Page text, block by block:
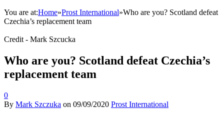
You are at:Home»Prost International»Who are you? Scotland defeat
Czechia’s replacement team
Credit - Mark Szcucka
Who are you? Scotland defeat Czechia’s
replacement team
0
By Mark Szczuka on 09/09/2020 Prost International